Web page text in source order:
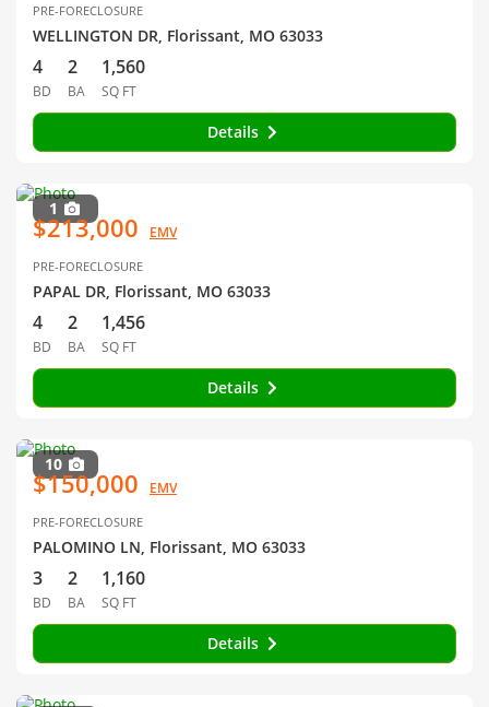
PRE-FORECLOSURE
WELLINGTON DR, Florissant, MO 63033
4
BD
2
BA
1,560
SQ FT
Details
1
$213,000 EMV
PRE-FORECLOSURE
PAPAL DR, Florissant, MO 63033
4
BD
2
BA
1,456
SQ FT
Details
10
$150,000 EMV
PRE-FORECLOSURE
PALOMINO LN, Florissant, MO 63033
3
BD
2
BA
1,160
SQ FT
Details